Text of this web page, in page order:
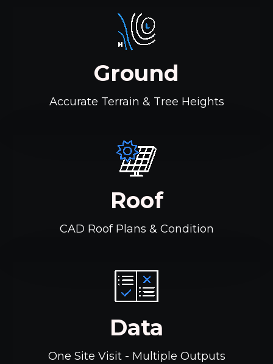
Ground
Accurate Terrain & Tree Heights
Roof
CAD Roof Plans & Condition
Data
One Site Visit - Multiple Outputs